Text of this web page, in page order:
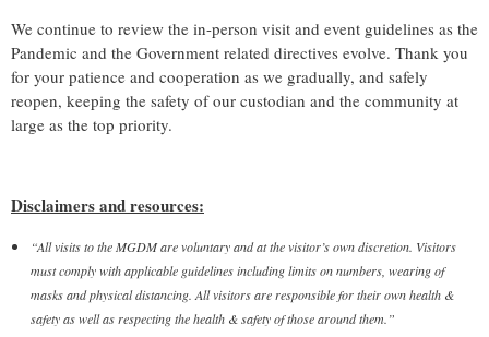
We continue to review the in-person visit and event guidelines as the
Pandemic and the Government related directives evolve. Thank you
for your patience and cooperation as we gradually, and safely
reopen, keeping the safety of our custodian and the community at
large as the top priority.
Disclaimers and resources:
“All visits to the MGDM are voluntary and at the visitor’s own discretion. Visitors
must comply with applicable guidelines including limits on numbers, wearing of
masks and physical distancing. All visitors are responsible for their own health &
safety as well as respecting the health & safety of those around them.”